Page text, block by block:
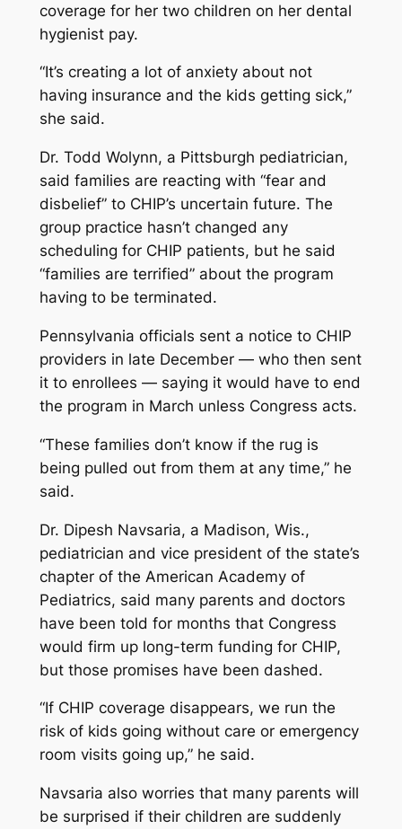
coverage for her two children on her dental
hygienist pay.
“It’s creating a lot of anxiety about not
having insurance and the kids getting sick,”
she said.
Dr. Todd Wolynn, a Pittsburgh pediatrician,
said families are reacting with “fear and
disbelief” to CHIP’s uncertain future. The
group practice hasn’t changed any
scheduling for CHIP patients, but he said
“families are terrified” about the program
having to be terminated.
Pennsylvania officials sent a notice to CHIP
providers in late December — who then sent
it to enrollees — saying it would have to end
the program in March unless Congress acts.
“These families don’t know if the rug is
being pulled out from them at any time,” he
said.
Dr. Dipesh Navsaria, a Madison, Wis.,
pediatrician and vice president of the state’s
chapter of the American Academy of
Pediatrics, said many parents and doctors
have been told for months that Congress
would firm up long-term funding for CHIP,
but those promises have been dashed.
“If CHIP coverage disappears, we run the
risk of kids going without care or emergency
room visits going up,” he said.
Navsaria also worries that many parents will
be surprised if their children are suddenly